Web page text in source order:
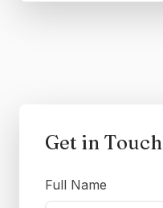
Get in Touch
Full Name